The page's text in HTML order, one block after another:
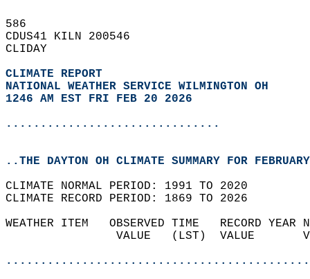
586
CDUS41 KILN 200546
CLIDAY
CLIMATE REPORT
NATIONAL WEATHER SERVICE WILMINGTON OH
1246 AM EST FRI FEB 20 2026
...............................
..THE DAYTON OH CLIMATE SUMMARY FOR
CLIMATE NORMAL PERIOD: 1991 TO 2020
CLIMATE RECORD PERIOD: 1869 TO 2026
WEATHER ITEM   OBSERVED TIME   RECORD
VALUE   (LST)  VALUE